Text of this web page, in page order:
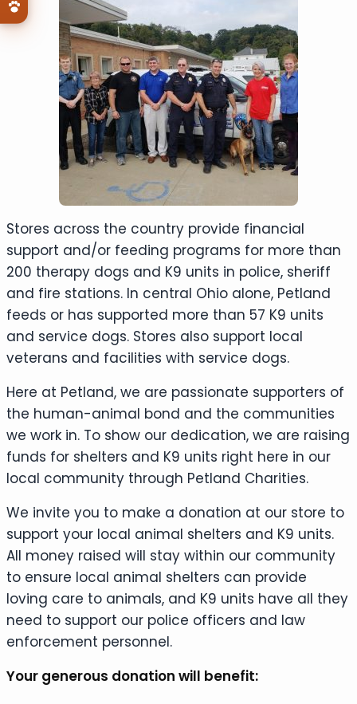
Stores across the country provide financial
support and/or feeding programs for more than
200 therapy dogs and K9 units in police, sheriff
and fire stations. In central Ohio alone, Petland
feeds or has supported more than 57 K9 units
and service dogs. Stores also support local
veterans and facilities with service dogs.
Here at Petland, we are passionate supporters of
the human-animal bond and the communities
we work in. To show our dedication, we are raising
funds for shelters and K9 units right here in our
local community through Petland Charities.
We invite you to make a donation at our store to
support your local animal shelters and K9 units.
All money raised will stay within our community
to ensure local animal shelters can provide
loving care to animals, and K9 units have all they
need to support our police officers and law
enforcement personnel.
Your generous donation will benefit: